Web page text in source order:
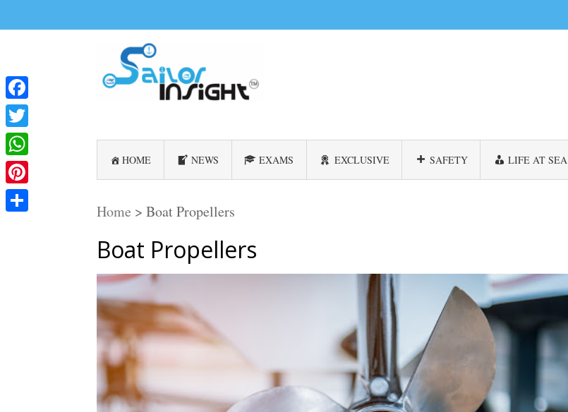
HOME NEWS EXAMS EXCLUSIVE SAFETY LIFE AT SEA
Home > Boat Propellers
Boat Propellers
Facebook
Twitter
WhatsApp
Pinterest